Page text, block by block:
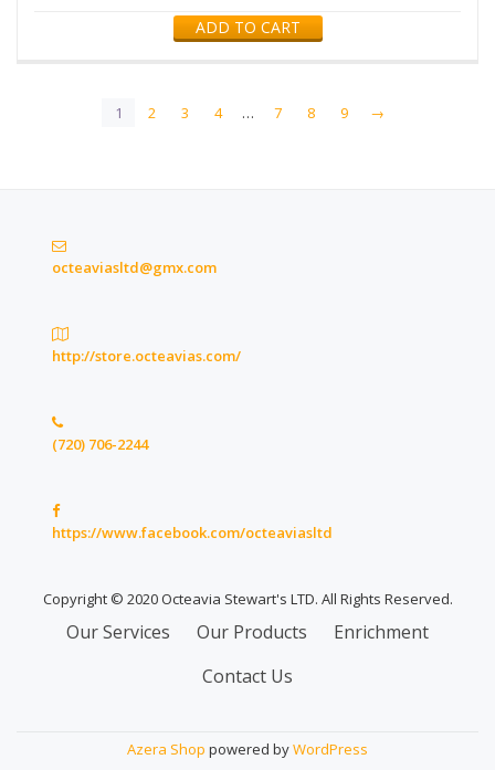
ADD TO CART
1 2 3 4 … 7 8 9 →
octeaviasltd@gmx.com
http://store.octeavias.com/
(720) 706-2244
https://www.facebook.com/octeaviasltd
Copyright © 2020 Octeavia Stewart's LTD. All Rights Reserved.
Secondary
Our Services Our Products
Enrichment
Contact Us
Azera Shop powered byWordPress